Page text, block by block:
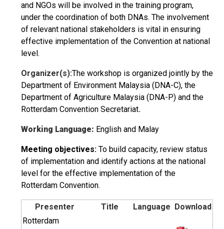
and NGOs will be involved in the training program,
under the coordination of both DNAs. The involvement
of relevant national stakeholders is vital in ensuring
effective implementation of the Convention at national
level.
Organizer(s):The workshop is organized jointly by the
Department of Environment Malaysia (DNA-C), the
Department of Agriculture Malaysia (DNA-P) and the
Rotterdam Convention Secretariat.
Working Language: English and Malay
Meeting objectives: To build capacity, review status
of implementation and identify actions at the national
level for the effective implementation of the
Rotterdam Convention.
Presenter Title Language Download
Rotterdam